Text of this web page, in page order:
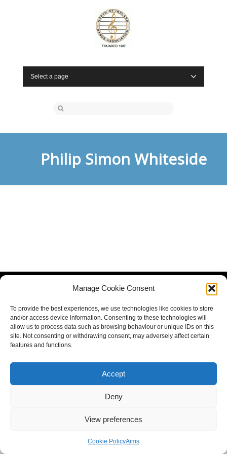
Manage Cookie Consent
To provide the best experiences, we use technologies like cookies to store
and/or access device information. Consenting to these technologies will
allow us to process data such as browsing behaviour or unique IDs on this
site. Not consenting or withdrawing consent, may adversely affect certain
features and functions.
Accept
Deny
View preferences
Cookie PolicyAims
Select a page
Philip Simon Whiteside